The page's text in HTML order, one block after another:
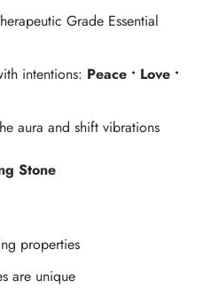
Grade Essential
intentions: Peace • Love •
aura and shift vibrations
Stone
properties
are unique